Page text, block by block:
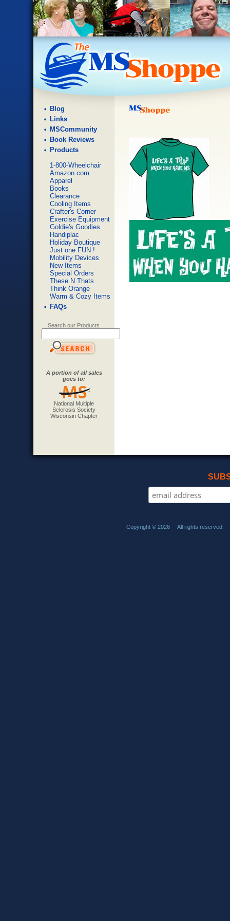
Blog
Links
MSCommunity
Book Reviews
Products
1-800-Wheelchair
Amazon.com
Apparel
Books
Clearance
Cooling Items
Crafter's Corner
Exercise Equipment
Goldie's Goodies
Handiplac
Holiday Boutique
Just one FUN !
Mobility Devices
New Items
Special Orders
These N Thats
Think Orange
Warm & Cozy Items
FAQs
Search our Products
A portion of all sales
goes to:
National Multiple
Sclerosis Society
Wisconsin Chapter
Copyright © 2026 All rights